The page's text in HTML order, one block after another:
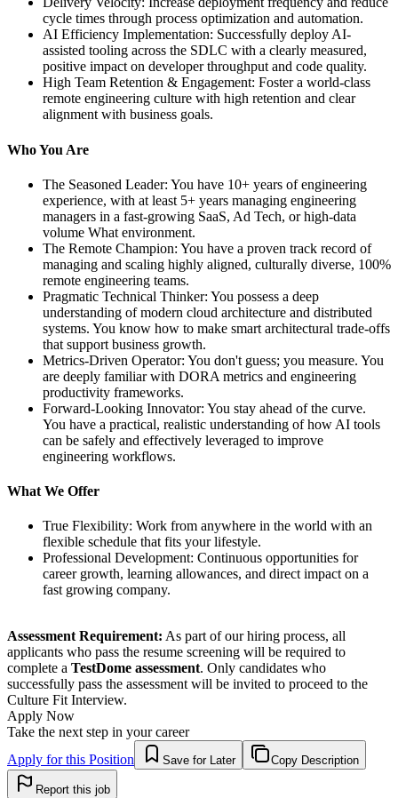
cycle times through process optimization and automation.
AI Efficiency Implementation: Successfully deploy AI-
assisted tooling across the SDLC with a clearly measured,
positive impact on developer throughput and code quality.
High Team Retention & Engagement: Foster a world-class
remote engineering culture with high retention and clear
alignment with business goals.
Who You Are
The Seasoned Leader: You have 10+ years of engineering
experience, with at least 5+ years managing engineering
managers in a fast-growing SaaS, Ad Tech, or high-data
volume What environment.
The Remote Champion: You have a proven track record of
managing and scaling highly aligned, culturally diverse, 100%
remote engineering teams.
Pragmatic Technical Thinker: You possess a deep
understanding of modern cloud architecture and distributed
systems. You know how to make smart architectural trade-offs
that support business growth.
Metrics-Driven Operator: You don't guess; you measure. You
are deeply familiar with DORA metrics and engineering
productivity frameworks.
Forward-Looking Innovator: You stay ahead of the curve.
You have a practical, realistic understanding of how AI tools
can be safely and effectively leveraged to improve
engineering workflows.
What We Offer
True Flexibility: Work from anywhere in the world with an
flexible schedule that fits your lifestyle.
Professional Development: Continuous opportunities for
career growth, learning allowances, and direct impact on a
fast growing company.
Assessment Requirement: As part of our hiring process, all
applicants who pass the resume screening will be required to
complete a TestDome assessment. Only candidates who
successfully pass the assessment will be invited to proceed to the
Culture Fit Interview.
Apply Now
Take the next step in your career
Apply for this Position
Save for Later Copy Description
Report this job